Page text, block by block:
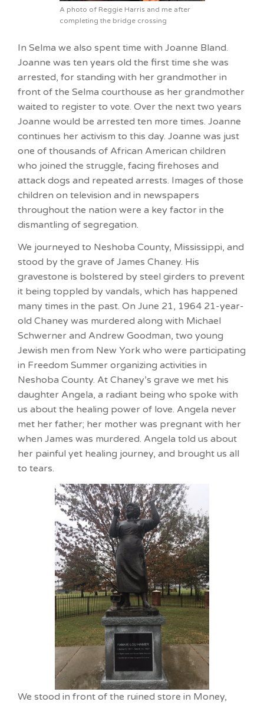
A photo of Reggie Harris and me after
completing the bridge crossing
In Selma we also spent time with Joanne Bland.
Joanne was ten years old the first time she was
arrested, for standing with her grandmother in
front of the Selma courthouse as her grandmother
waited to register to vote. Over the next two years
Joanne would be arrested ten more times. Joanne
continues her activism to this day. Joanne was just
one of thousands of African American children
who joined the struggle, facing firehoses and
attack dogs and repeated arrests. Images of those
children on television and in newspapers
throughout the nation were a key factor in the
dismantling of segregation.
We journeyed to Neshoba County, Mississippi, and
stood by the grave of James Chaney. His
gravestone is bolstered by steel girders to prevent
it being toppled by vandals, which has happened
many times in the past. On June 21, 1964 21-year-
old Chaney was murdered along with Michael
Schwerner and Andrew Goodman, two young
Jewish men from New York who were participating
in Freedom Summer organizing activities in
Neshoba County. At Chaney’s grave we met his
daughter Angela, a radiant being who spoke with
us about the healing power of love. Angela never
met her father; her mother was pregnant with her
when James was murdered. Angela told us about
her painful yet healing journey, and brought us all
to tears.
We stood in front of the ruined store in Money,